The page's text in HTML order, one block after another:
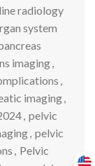
radiology
system
imaging,
,
imaging,
, pelvic
, pelvic
, Pelvic